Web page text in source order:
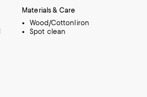
Materials & Care
Wood/CottonIiron
Spot clean